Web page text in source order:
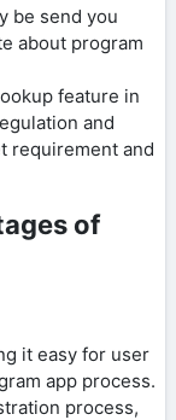
be send you
about program
feature in
and
requirement and
of
it easy for user
app process.
process,